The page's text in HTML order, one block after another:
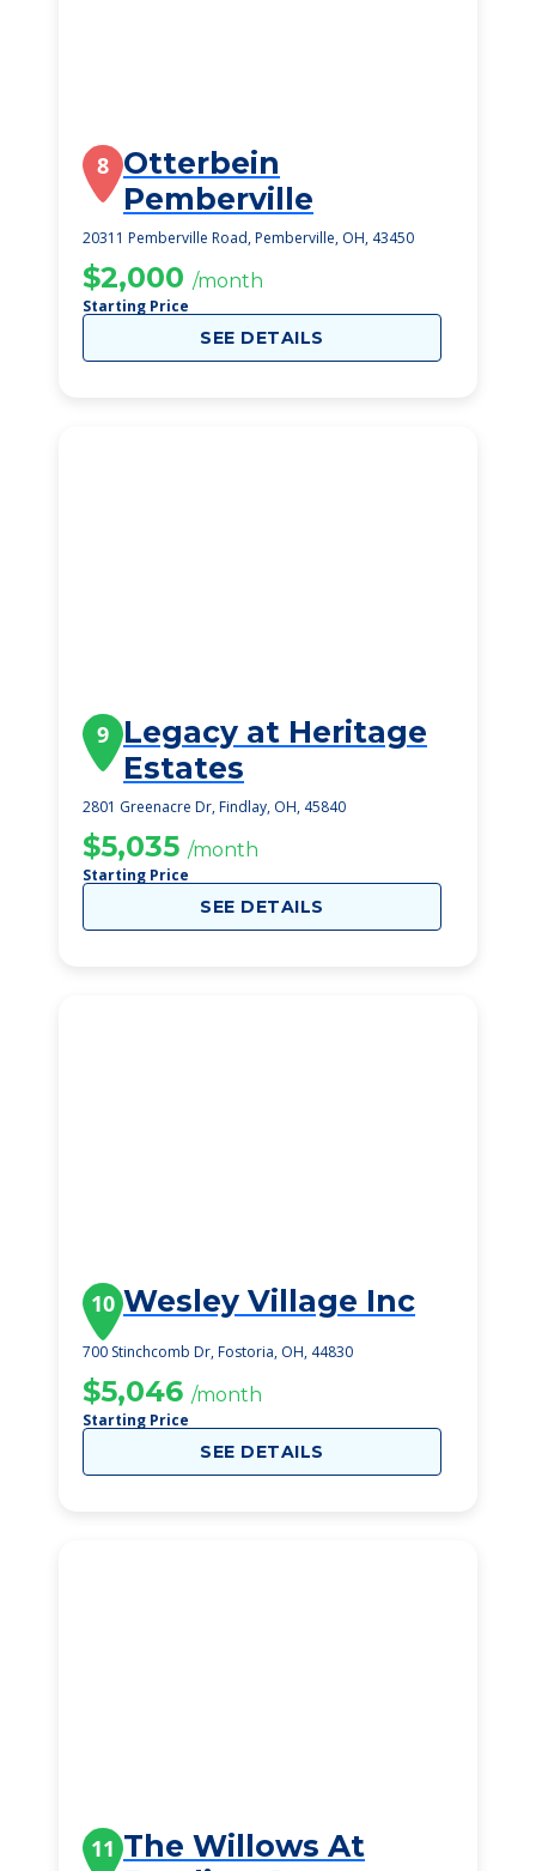
8 Otterbein
Pemberville
20311 Pemberville Road, Pemberville, OH, 43450
$2,000 /month
Starting Price
SEE DETAILS
9 Legacy at Heritage
Estates
2801 Greenacre Dr, Findlay, OH, 45840
$5,035 /month
Starting Price
SEE DETAILS
10 Wesley Village Inc
700 Stinchcomb Dr, Fostoria, OH, 44830
$5,046 /month
Starting Price
SEE DETAILS
11 The Willows At